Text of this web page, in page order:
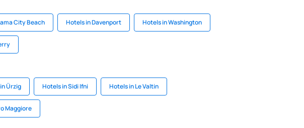
City Beach Hotels in Davenport Hotels in Washington
Ürzig Hotels in Sidi Ifni Hotels in Le Valtin
Maggiore